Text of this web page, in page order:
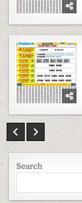
Search